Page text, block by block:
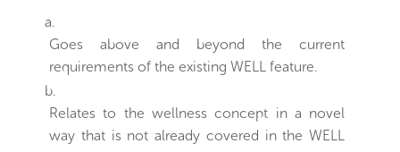
a.
Goes above and beyond the current
requirements of the existing WELL feature.
b.
Relates to the wellness concept in a novel
way that is not already covered in the WELL